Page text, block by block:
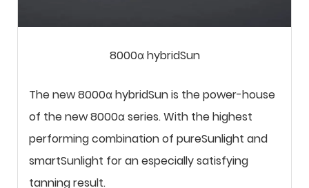
8000α hybridSun
The new 8000α hybridSun is the power-house
of the new 8000α series. With the highest
performing combination of pureSunlight and
smartSunlight for an especially satisfying
tanning result.